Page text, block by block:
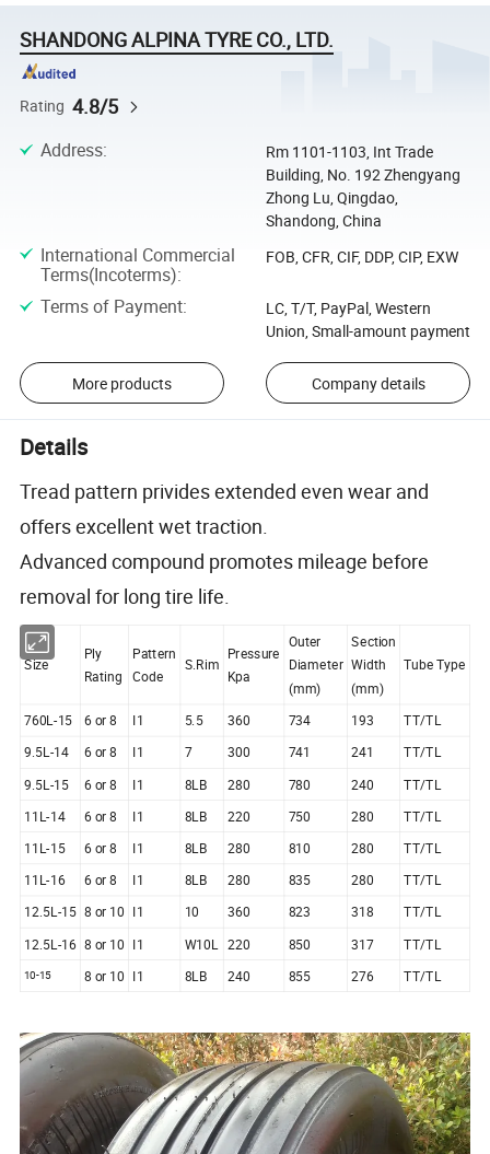
SHANDONG ALPINA TYRE CO., LTD.
Rating 4.8/5
Address:
Rm 1101-1103, Int Trade
Building, No. 192 Zhengyang
Zhong Lu, Qingdao,
Shandong, China
International Commercial
Terms(Incoterms):
FOB, CFR, CIF, DDP, CIP, EXW
Terms of Payment:
LC, T/T, PayPal, Western
Union, Small-amount payment
More products Company details
Details
Tread pattern privides extended even wear and
offers excellent wet traction.
Advanced compound promotes mileage before
removal for long tire life.
Size
Ply
Rating
Pattern
Code
S.Rim
Pressure
Kpa
Outer
Diameter
(mm)
Section
Width
(mm)
Tube Type
760L-15 6 or 8 I1 5.5 360 734 193 TT/TL
9.5L-14 6 or 8 I1 7 300 741 241 TT/TL
9.5L-15 6 or 8 I1 8LB 280 780 240
TT/TL
11L-14
6 or 8 I1 8LB 220 750 280 TT/TL
11L-15 6 or 8 I1 8LB 280 810 280
TT/TL
11L-16
6 or 8 I1 8LB 280 835 280
TT/TL
12.5L-15 8 or 10 I1 10 360 823 318
TT/TL
12.5L-16 8 or 10 I1 W10L 220 850 317 TT/TL
10-15 8 or 10 I1 8LB 240 855 276 TT/TL